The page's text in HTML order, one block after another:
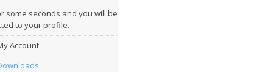
some seconds and you will be
to your profile.
Account